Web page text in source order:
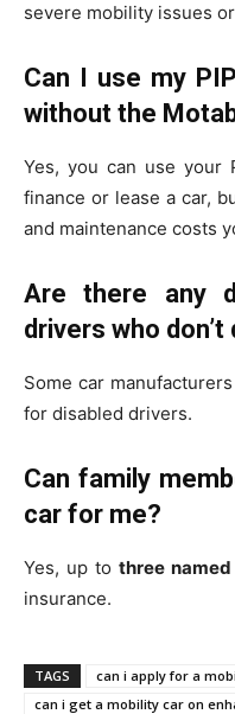
severe mobility issues
Can I use my
without the
Yes, you can use your
finance or lease a car,
and maintenance costs
Are there any
drivers who
Some car
for disabled drivers.
Can family
car for me?
Yes, up tothree
insurance.
TAGS
can i apply for a
can i get a mobility car on